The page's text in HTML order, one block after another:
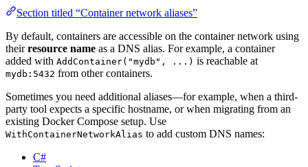
Section titled “Container network aliases”
By default, containers are accessible on the container network using
theirresource name as a DNS alias. For example, a container
added with AddContainer("mydb", ...) is reachable at
mydb:5432 from other containers.
Sometimes you need additional aliases—for example, when a third-
party tool expects a specific hostname, or when migrating from an
existing Docker Compose setup. Use
WithContainerNetworkAlias to add custom DNS names:
C#